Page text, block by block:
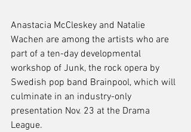
Anastacia McCleskey and Natalie
Wachen are among the artists who are
part of a ten-day developmental
workshop of Junk, the rock opera by
Swedish pop band Brainpool, which will
culminate in an industry-only
presentation Nov. 23 at the Drama
League.